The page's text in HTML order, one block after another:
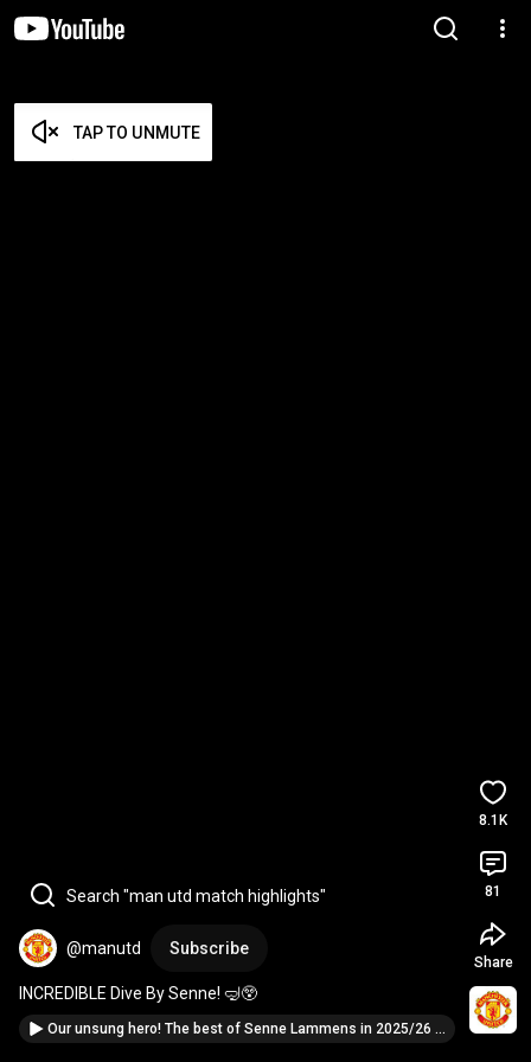
TAP TO UNMUTE
Search "man utd match highlights"
@manutd Subscribe
INCREDIBLE Dive By Senne! 🤿😲
Our unsung hero! The best of Senne Lammens in 2025/26 🙌
8.1K
81
Share